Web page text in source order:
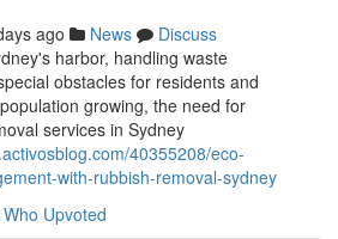
ago News
Discuss
harbor, handling waste
obstacles for residents and
growing, the need for
services in Sydney
40355208/eco-
with-rubbish-removal-sydney
Who Upvoted